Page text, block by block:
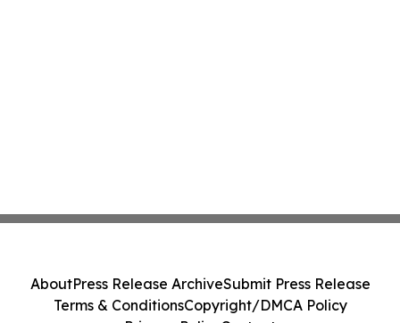
AboutPress Release ArchiveSubmit Press Release
Terms & ConditionsCopyright/DMCA Policy